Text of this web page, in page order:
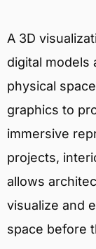
A 3D
digital models
physical
graphics to
immersive
projects,
allows
visualize and
space before